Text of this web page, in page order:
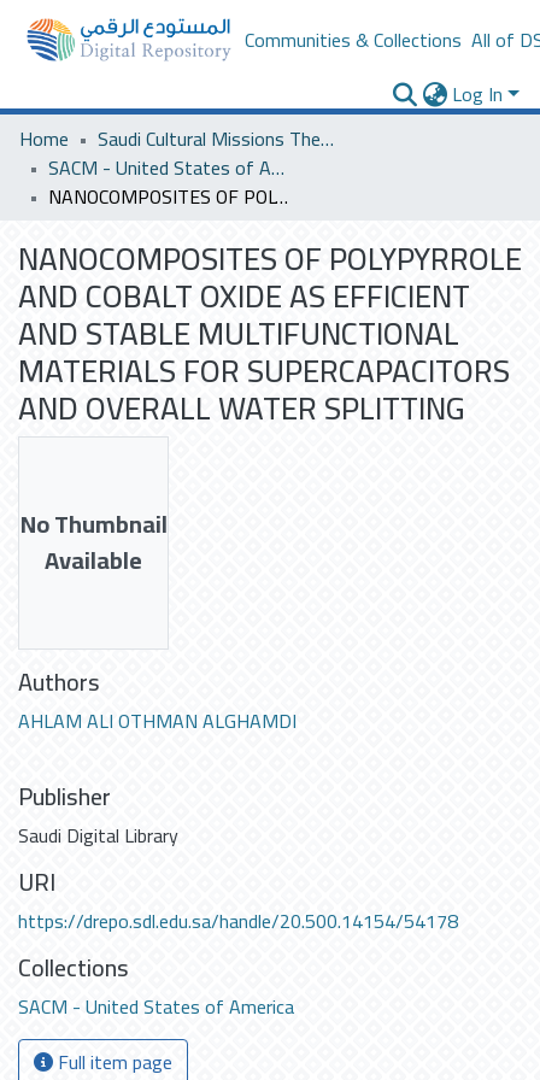
Communities & Collections All of
Log In
Home
Saudi Cultural Missions Theses & Dissertations
SACM - United States of America
NANOCOMPOSITES OF POLYPYRROLE AND COBALT OXIDE AS EFFICIENT AND STABLE MULTIFUNCTIONAL MATERIALS FOR SUPERCAPACITORS AND OVERALL WATER SPLITTING
NANOCOMPOSITES OF POLYPYRROLE
AND COBALT OXIDE AS EFFICIENT
AND STABLE MULTIFUNCTIONAL
MATERIALS FOR SUPERCAPACITORS
AND OVERALL WATER SPLITTING
No Thumbnail
Available
Authors
AHLAM ALI OTHMAN ALGHAMDI
Publisher
Saudi Digital Library
URI
https://drepo.sdl.edu.sa/handle/20.500.14154/54178
Collections
SACM - United States of America
Full item page